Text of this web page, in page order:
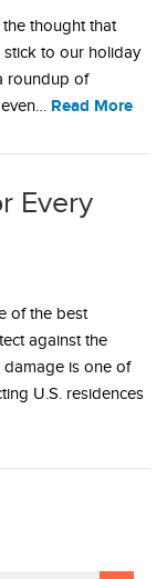
thought that
stick to our holiday
roundup of
Read More
Every
of the best
against the
damage is one of
U.S. residences